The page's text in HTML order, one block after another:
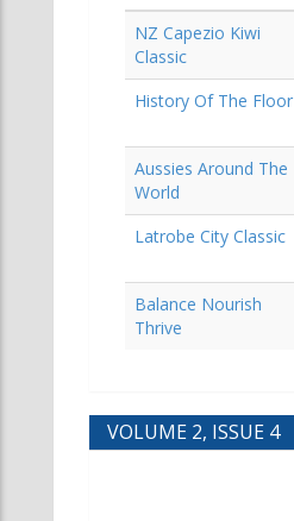
NZ Capezio Kiwi
Classic
History Of The Floor
Aussies Around The
World
Latrobe City Classic
Balance Nourish
Thrive
VOLUME 2, ISSUE 4